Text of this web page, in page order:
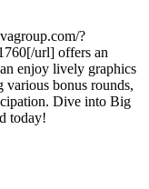
?
url] offers an
enjoy lively graphics
various bonus rounds,
Dive into Big
today!